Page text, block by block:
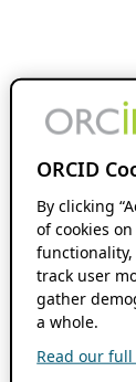
ORCID
By clicking
of cookies
track user
gather
a whole.
Read our